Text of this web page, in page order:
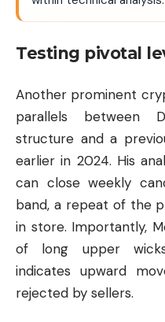
Testing pivotal
Another prominent
parallels between
structure and a
earlier in 2024. His
can close weekly
band, a repeat of the
in store. Importantly,
of long upper
indicates upward
rejected by sellers.